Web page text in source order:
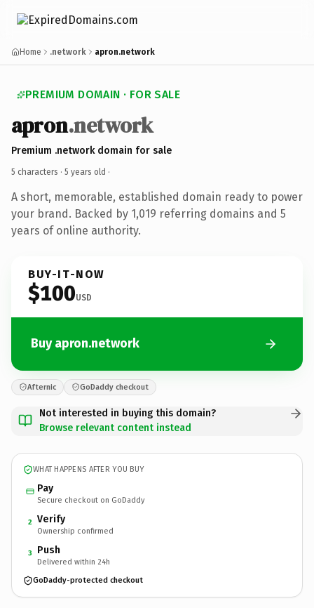
Home .network apron.network
PREMIUM DOMAIN · FOR SALE
apron.network
Premium .network domain for sale
5 characters · 5 years old ·
A short, memorable, established domain ready to power
your brand. Backed by 1,019 referring domains and 5
years of online authority.
BUY-IT-NOW
$100USD
Buy apron.network
Afternic GoDaddy checkout
Not interested in buying this domain?
Browse relevant content instead
WHAT HAPPENS AFTER YOU BUY
Pay
Secure checkout on GoDaddy
2 Verify
Ownership confirmed
3 Push
Delivered within 24h
GoDaddy-protected checkout